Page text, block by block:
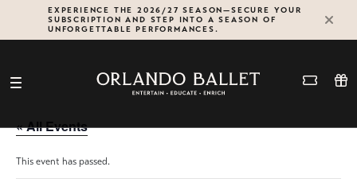
EXPERIENCE THE 2026/27 SEASON—SECURE YOUR
SUBSCRIPTION AND STEP INTO A SEASON OF
UNFORGETTABLE PERFORMANCES.
« All Events
This event has passed.